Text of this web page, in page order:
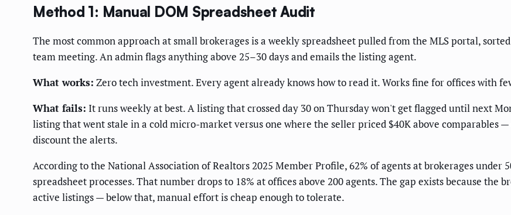
Method 1: Manual DOM Spreadsheet Audit
The most common approach at small brokerages is a weekly spreadsheet pulled from the MLS portal,
team meeting. An admin flags anything above 25–30 days and emails the listing agent.
What works: Zero tech investment. Every agent already knows how to read it. Works fine for offices with
What fails: It runs weekly at best. A listing that crossed day 30 on Thursday won't get flagged until next
listing that went stale in a cold micro-market versus one where the seller priced $40K above comparables
discount the alerts.
According to the National Association of Realtors 2025 Member Profile, 62% of agents at brokerages
spreadsheet processes. That number drops to 18% at offices above 200 agents. The gap exists because
active listings — below that, manual effort is cheap enough to tolerate.